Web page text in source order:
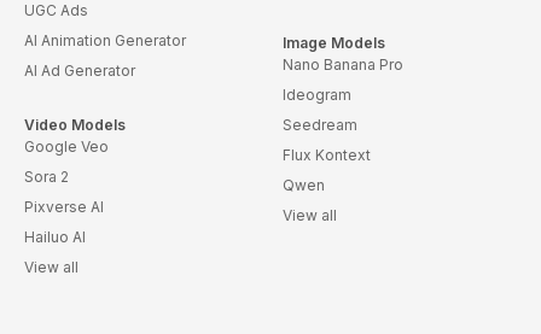
UGC Ads
AI Animation Generator
AI Ad Generator
Video Models
Google Veo
Sora 2
Pixverse AI
Hailuo AI
View all
Image Models
Nano Banana Pro
Ideogram
Seedream
Flux Kontext
Qwen
View all